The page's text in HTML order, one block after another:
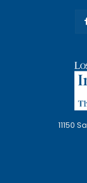
11150